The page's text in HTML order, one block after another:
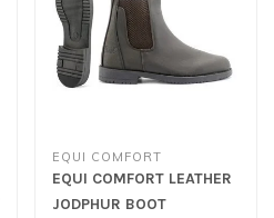
EQUI COMFORT
EQUI COMFORT LEATHER
JODPHUR BOOT